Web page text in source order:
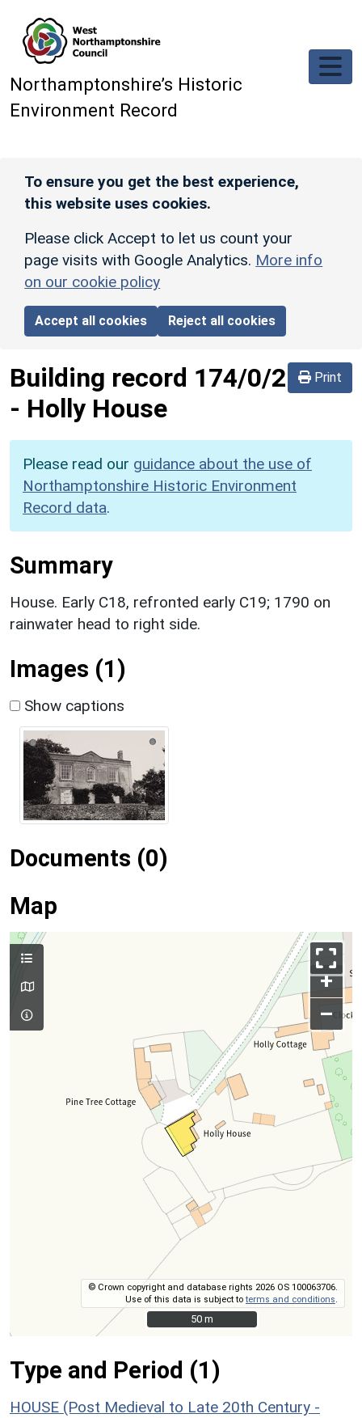
Northamptonshire’s Historic
Environment Record
To ensure you get the best experience,
this website uses cookies.
Please click Accept to let us count your
page visits with Google Analytics. More info
on our cookie policy
Accept all cookies Reject all cookies
Print
Building record 174/0/2
- Holly House
Please read our guidance about the use of
Northamptonshire Historic Environment
Record data.
Summary
House. Early C18, refronted early C19; 1790 on
rainwater head to right side.
Images (1)
Show captions
Documents (0)
Map
+
–
© Crown copyright and database rights 2026 OS 100063706.
Use of this data is subject toterms and conditions.
50 m
50 m
Type and Period (1)
HOUSE (Post Medieval to Late 20th Century -